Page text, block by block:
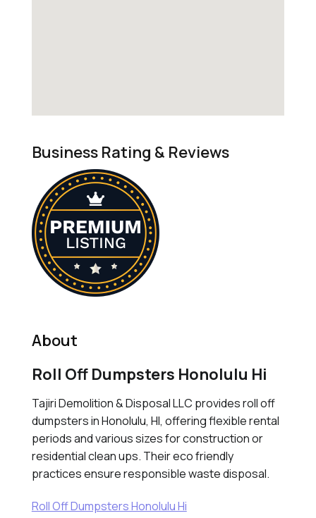
Business Rating & Reviews
About
Roll Off Dumpsters Honolulu Hi
Tajiri Demolition & Disposal LLC provides roll off
dumpsters in Honolulu, HI, offering flexible rental
periods and various sizes for construction or
residential clean ups. Their eco friendly
practices ensure responsible waste disposal.
Roll Off Dumpsters Honolulu Hi